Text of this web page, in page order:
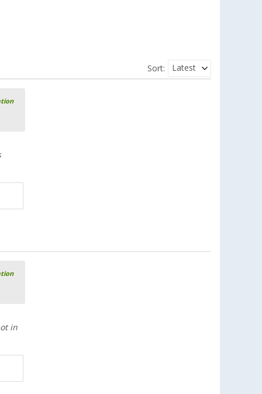
Sort: Latest
in